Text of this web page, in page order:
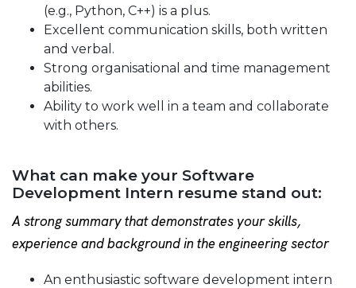
(e.g., Python, C++) is a plus.
Excellent communication skills, both written
and verbal.
Strong organisational and time management
abilities.
Ability to work well in a team and collaborate
with others.
What can make your Software
Development Intern resume stand out:
A strong summary that demonstrates your skills,
experience and background in the engineering sector
An enthusiastic software development intern